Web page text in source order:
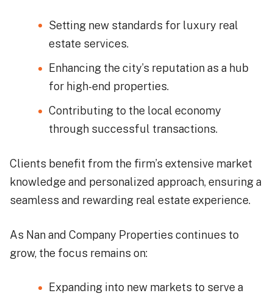
Setting new standards for luxury real
estate services.
Enhancing the city’s reputation as a hub
for high-end properties.
Contributing to the local economy
through successful transactions.
Clients benefit from the firm’s extensive market
knowledge and personalized approach, ensuring a
seamless and rewarding real estate experience.
As Nan and Company Properties continues to
grow, the focus remains on:
Expanding into new markets to serve a